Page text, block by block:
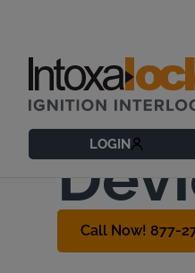
LOGIN
Call Now! 877-